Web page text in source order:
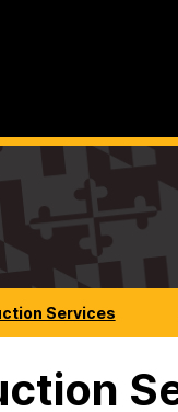
Services